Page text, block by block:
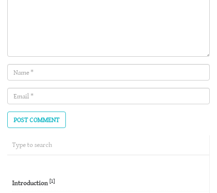
Name
(required)
Email
(required)
Introduction [1]